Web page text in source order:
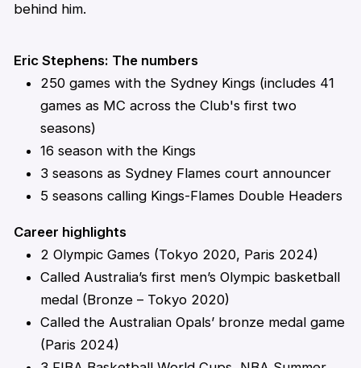
behind him.
Eric Stephens: The numbers
250 games with the Sydney Kings (includes 41
games as MC across the Club's first two
seasons)
16 season with the Kings
3 seasons as Sydney Flames court announcer
5 seasons calling Kings-Flames Double Headers
Career highlights
2 Olympic Games (Tokyo 2020, Paris 2024)
Called Australia’s first men’s Olympic basketball
medal (Bronze – Tokyo 2020)
Called the Australian Opals’ bronze medal game
(Paris 2024)